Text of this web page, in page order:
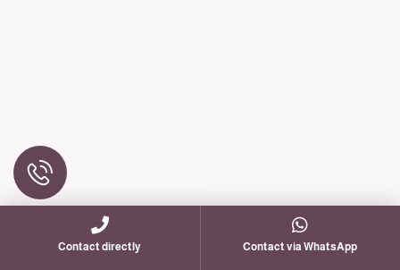
Contact directly Contact via WhatsApp